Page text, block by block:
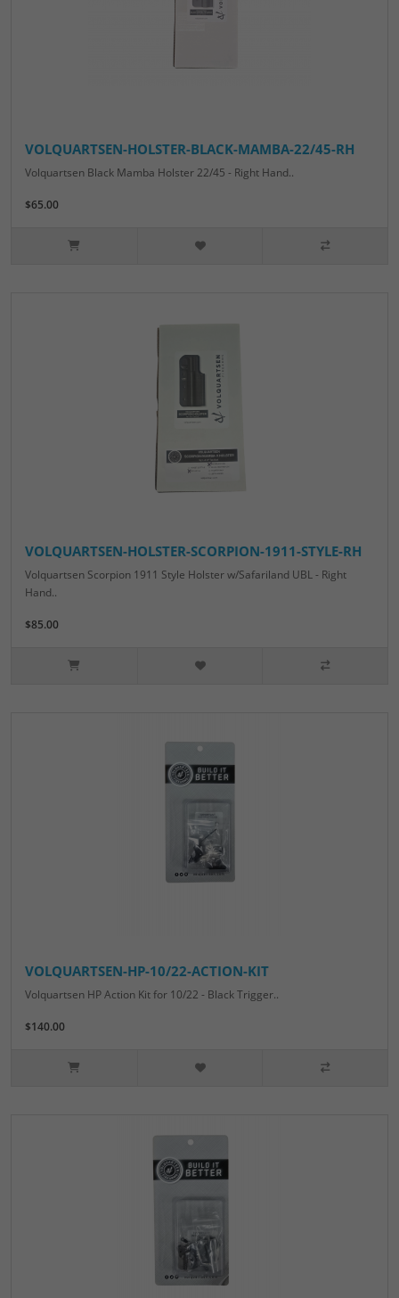
VOLQUARTSEN-HOLSTER-BLACK-MAMBA-22/45-RH
Volquartsen Black Mamba Holster 22/45 - Right Hand..
$65.00
VOLQUARTSEN-HOLSTER-SCORPION-1911-STYLE-RH
Volquartsen Scorpion 1911 Style Holster w/Safariland UBL - Right
Hand..
$85.00
VOLQUARTSEN-HP-10/22-ACTION-KIT
Volquartsen HP Action Kit for 10/22 - Black Trigger..
$140.00